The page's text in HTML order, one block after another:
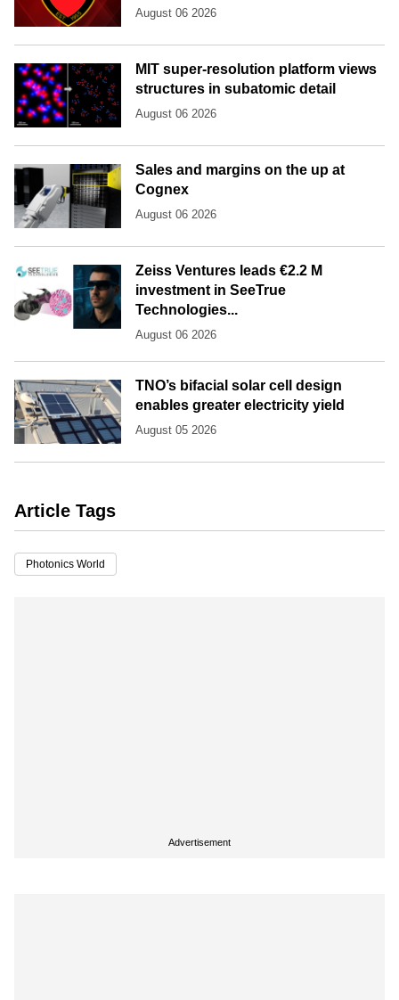
August 06 2026
MIT super-resolution platform views
structures in subatomic detail
August 06 2026
Sales and margins on the up at
Cognex
August 06 2026
Zeiss Ventures leads €2.2 M
investment in SeeTrue
Technologies...
August 06 2026
TNO’s bifacial solar cell design
enables greater electricity yield
August 05 2026
Article Tags
Photonics World
Advertisement